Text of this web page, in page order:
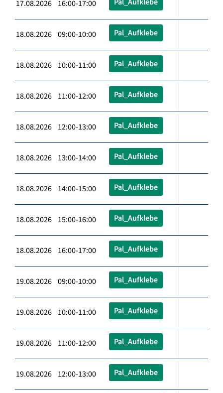
17.08.2026 16:00-17:00
18.08.2026 09:00-10:00 Pal_Aufklebe
18.08.2026 10:00-11:00 Pal_Aufklebe
18.08.2026 11:00-12:00 Pal_Aufklebe
18.08.2026 12:00-13:00 Pal_Aufklebe
18.08.2026 13:00-14:00 Pal_Aufklebe
18.08.2026 14:00-15:00 Pal_Aufklebe
18.08.2026 15:00-16:00 Pal_Aufklebe
18.08.2026 16:00-17:00 Pal_Aufklebe
19.08.2026 09:00-10:00 Pal_Aufklebe
19.08.2026 10:00-11:00 Pal_Aufklebe
19.08.2026 11:00-12:00 Pal_Aufklebe
19.08.2026 12:00-13:00 Pal_Aufklebe